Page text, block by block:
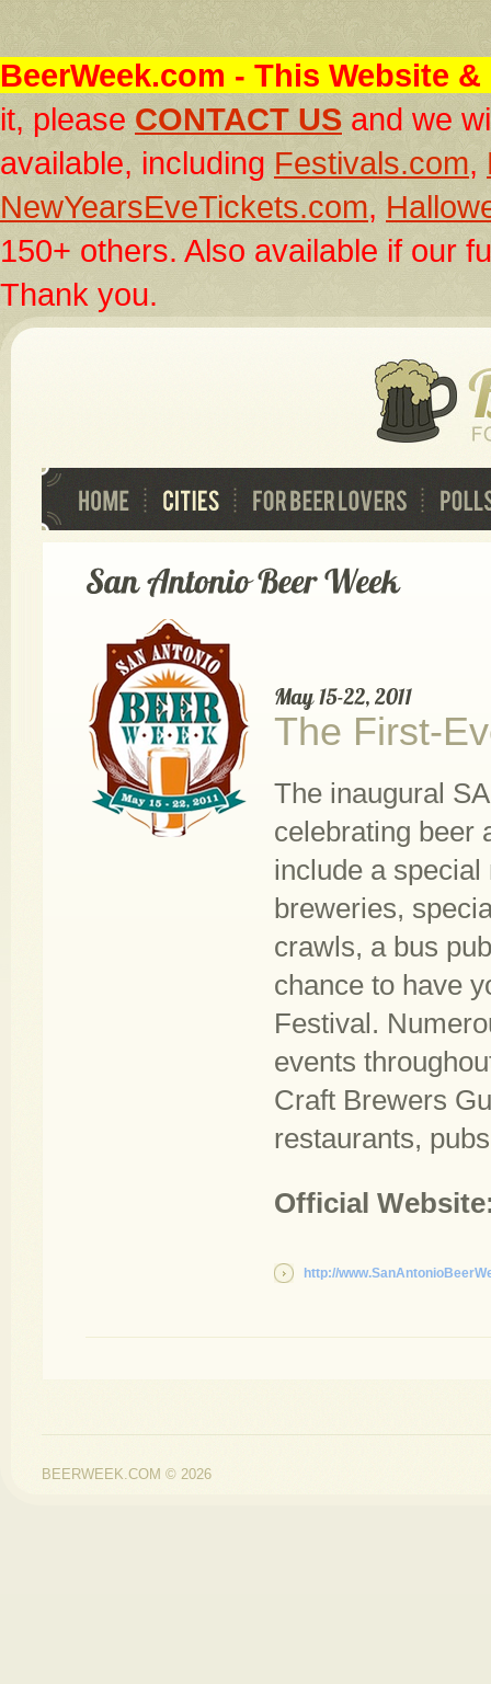
BeerWeek.com - This Website
it, please CONTACT US and we
available, including Festivals.com,
NewYearsEveTickets.com,
150+ others. Also available if our
Thank you.
The First-
The inaugural
celebrating beer
include a special
breweries,
crawls, a bus
chance to have
Festival.
events
Craft Brewers
restaurants,
Official
http://
BEERWEEK.COM © 2026